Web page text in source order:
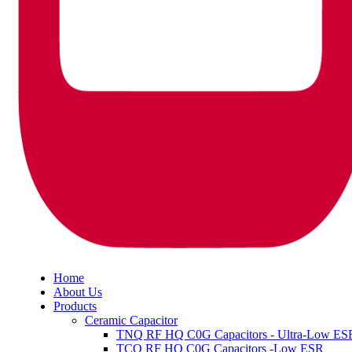
Home
About Us
Products
Ceramic Capacitor
TNQ RF HQ C0G Capacitors - Ultra-Low
TCQ RF HQ C0G Capacitors -Low ESR